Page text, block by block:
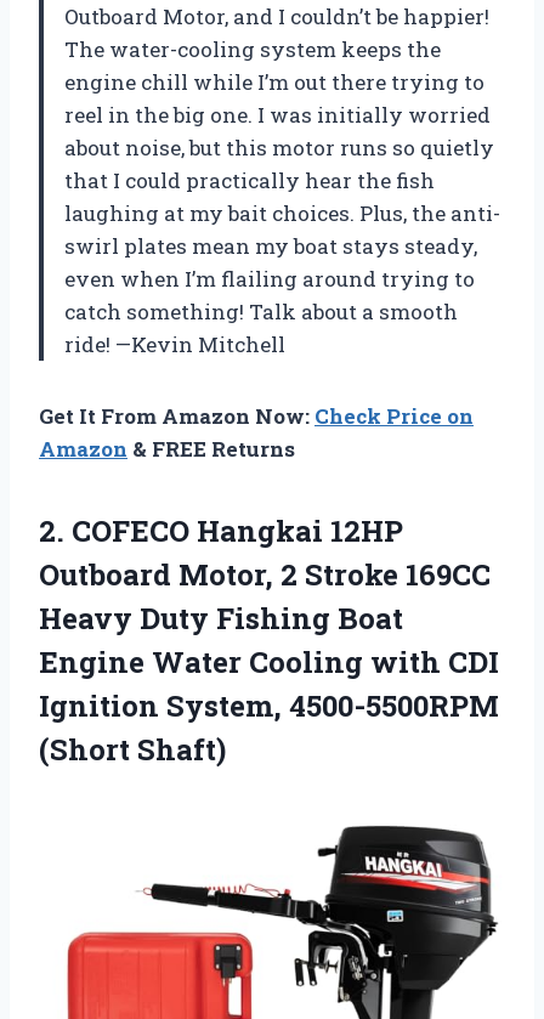
Outboard Motor, and I couldn’t be happier!
The water-cooling system keeps the
engine chill while I’m out there trying to
reel in the big one. I was initially worried
about noise, but this motor runs so quietly
that I could practically hear the fish
laughing at my bait choices. Plus, the anti-
swirl plates mean my boat stays steady,
even when I’m flailing around trying to
catch something! Talk about a smooth
ride! —Kevin Mitchell
Get It From Amazon Now: Check Price on
Amazon & FREE Returns
2. COFECO Hangkai 12HP
Outboard Motor, 2 Stroke 169CC
Heavy Duty Fishing Boat
Engine Water Cooling with CDI
Ignition System, 4500-5500RPM
(Short Shaft)